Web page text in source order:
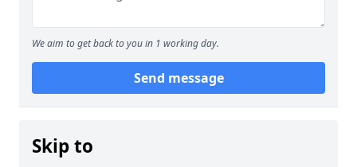
We aim to get back to you in 1 working day.
Send message
Skip to